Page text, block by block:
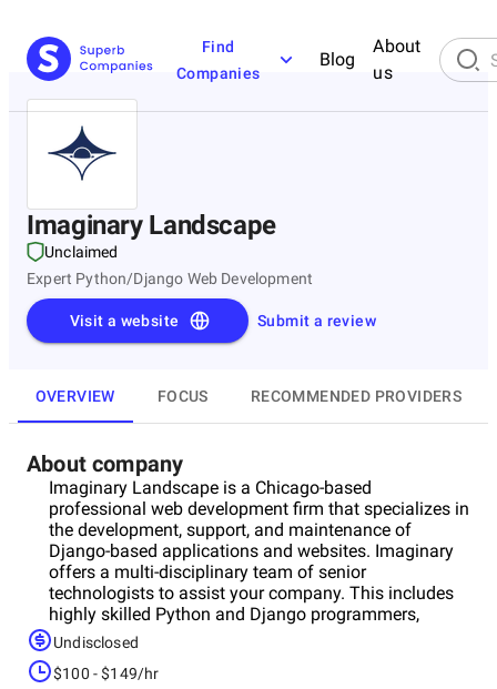
Find
Companies
Blog
About
us
Imaginary Landscape
Unclaimed
Expert Python/Django Web Development
Submit a review
Visit a website
OVERVIEW FOCUS RECOMMENDED PROVIDERS
About company
Imaginary Landscape is a Chicago-based
professional web development firm that specializes in
the development, support, and maintenance of
Django-based applications and websites. Imaginary
offers a multi-disciplinary team of senior
technologists to assist your company. This includes
highly skilled Python and Django programmers,
systems/implementation specialists, user interface
experts, and development consultants - all who are
focused on the Django web framework.
Undisclosed
$100 - $149/hr